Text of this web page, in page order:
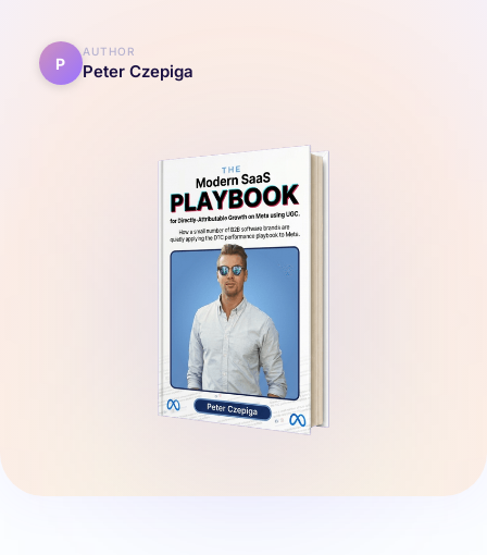
P
AUTHOR
Peter Czepiga